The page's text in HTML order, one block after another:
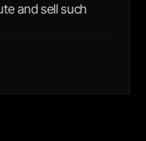
and sell such